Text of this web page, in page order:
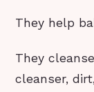
They help
They
cleanser,